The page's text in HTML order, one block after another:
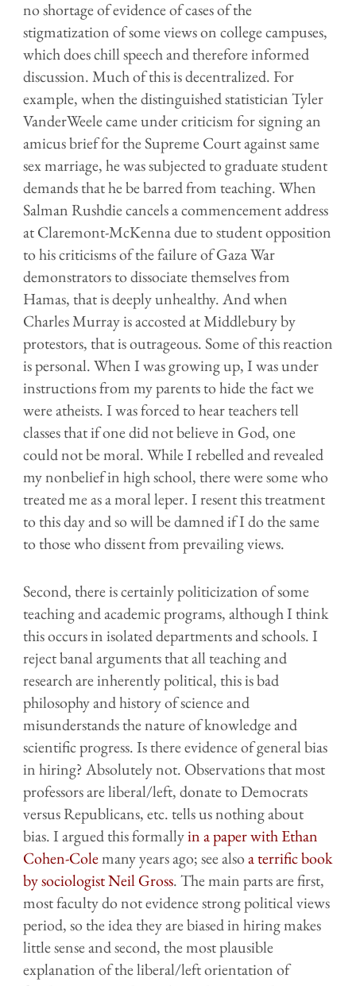
no shortage of evidence of cases of the
stigmatization of some views on college campuses,
which does chill speech and therefore informed
discussion. Much of this is decentralized. For
example, when the distinguished statistician Tyler
VanderWeele came under criticism for signing an
amicus brief for the Supreme Court against same
sex marriage, he was subjected to graduate student
demands that he be barred from teaching. When
Salman Rushdie cancels a commencement address
at Claremont-McKenna due to student opposition
to his criticisms of the failure of Gaza War
demonstrators to dissociate themselves from
Hamas, that is deeply unhealthy. And when
Charles Murray is accosted at Middlebury by
protestors, that is outrageous. Some of this reaction
is personal. When I was growing up, I was under
instructions from my parents to hide the fact we
were atheists. I was forced to hear teachers tell
classes that if one did not believe in God, one
could not be moral. While I rebelled and revealed
my nonbelief in high school, there were some who
treated me as a moral leper. I resent this treatment
to this day and so will be damned if I do the same
to those who dissent from prevailing views.
Second, there is certainly politicization of some
teaching and academic programs, although I think
this occurs in isolated departments and schools.I
reject banal arguments that all teaching and
research are inherently political, this is bad
philosophy and history of science and
misunderstands the nature of knowledge and
scientific progress. Is there evidence of general bias
in hiring? Absolutely not. Observations that most
professors are liberal/left, donate to Democrats
versus Republicans, etc. tells us nothing about
bias. I argued this formallyin a paper with Ethan
Cohen-Colemany years ago; see alsoa terrific book
by sociologist Neil Gross. The main parts are first,
most faculty do not evidence strong political views
period, so the idea they are biased in hiring makes
little sense and second, the most plausible
explanation of the liberal/left orientation of